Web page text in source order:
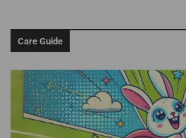
Care Guide